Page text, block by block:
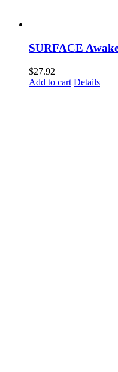
SURFACE
$27.92
Add to cart Details